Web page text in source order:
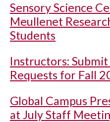
Sensory Science
Meullenet
Students
Instructors:
Requests for Fall
Global Campus
at July Staff